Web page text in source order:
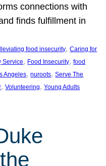
connections with
finds fulfillment in
food insecurity, Caring for
Service, Food Insecurity, food
Angeles, nuroots, Serve The
, Volunteering, Young Adults